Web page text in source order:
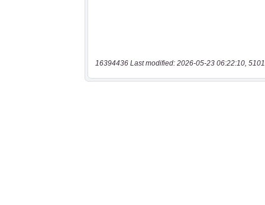
16394436 Last modified: 2026-05-23 06:22:10,